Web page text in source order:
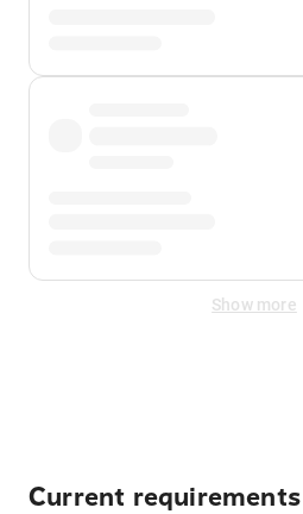
Show more
Current